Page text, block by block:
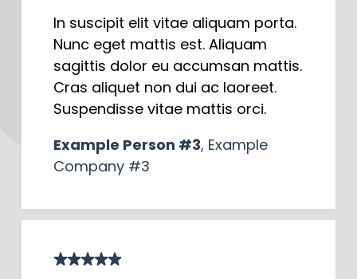
In suscipit elit vitae aliquam porta.
Nunc eget mattis est. Aliquam
sagittis dolor eu accumsan mattis.
Cras aliquet non dui ac laoreet.
Suspendisse vitae mattis orci.
Example Person #3, Example
Company #3